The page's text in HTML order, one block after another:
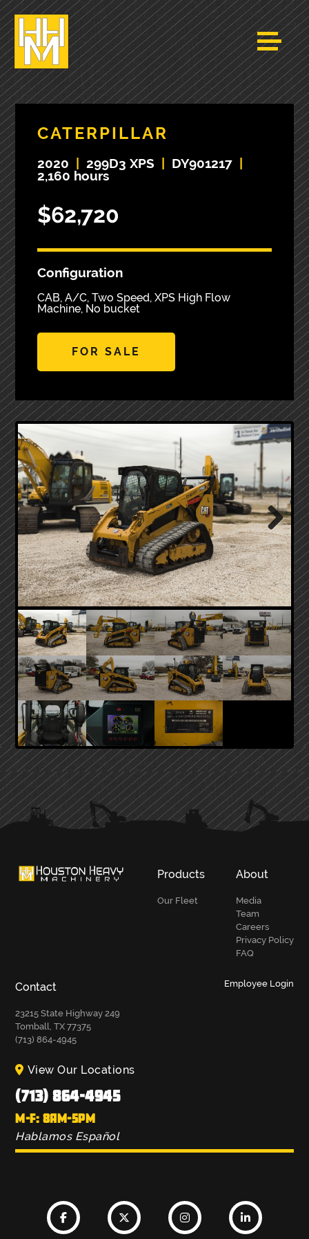
CATERPILLAR
2020 299D3 XPS DY901217
2,160 hours
$62,720
Configuration
CAB, A/C, Two Speed, XPS High Flow
Machine, No bucket
FOR SALE
Next
PRIMARY
SIDEBAR
Products
Our Fleet
About
Media
Team
Careers
Privacy Policy
FAQ
Contact
23215 State Highway 249
Tomball, TX 77375
(713) 864-4945
Employee Login
View Our Locations
(713) 864-4945
M-F: 8AM-5PM
Hablamos Español